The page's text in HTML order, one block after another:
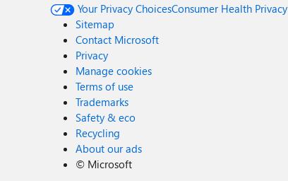
Your Privacy ChoicesConsumer Health Privacy
Sitemap
Contact Microsoft
Privacy
Manage cookies
Terms of use
Trademarks
Safety & eco
Recycling
About our ads
© Microsoft